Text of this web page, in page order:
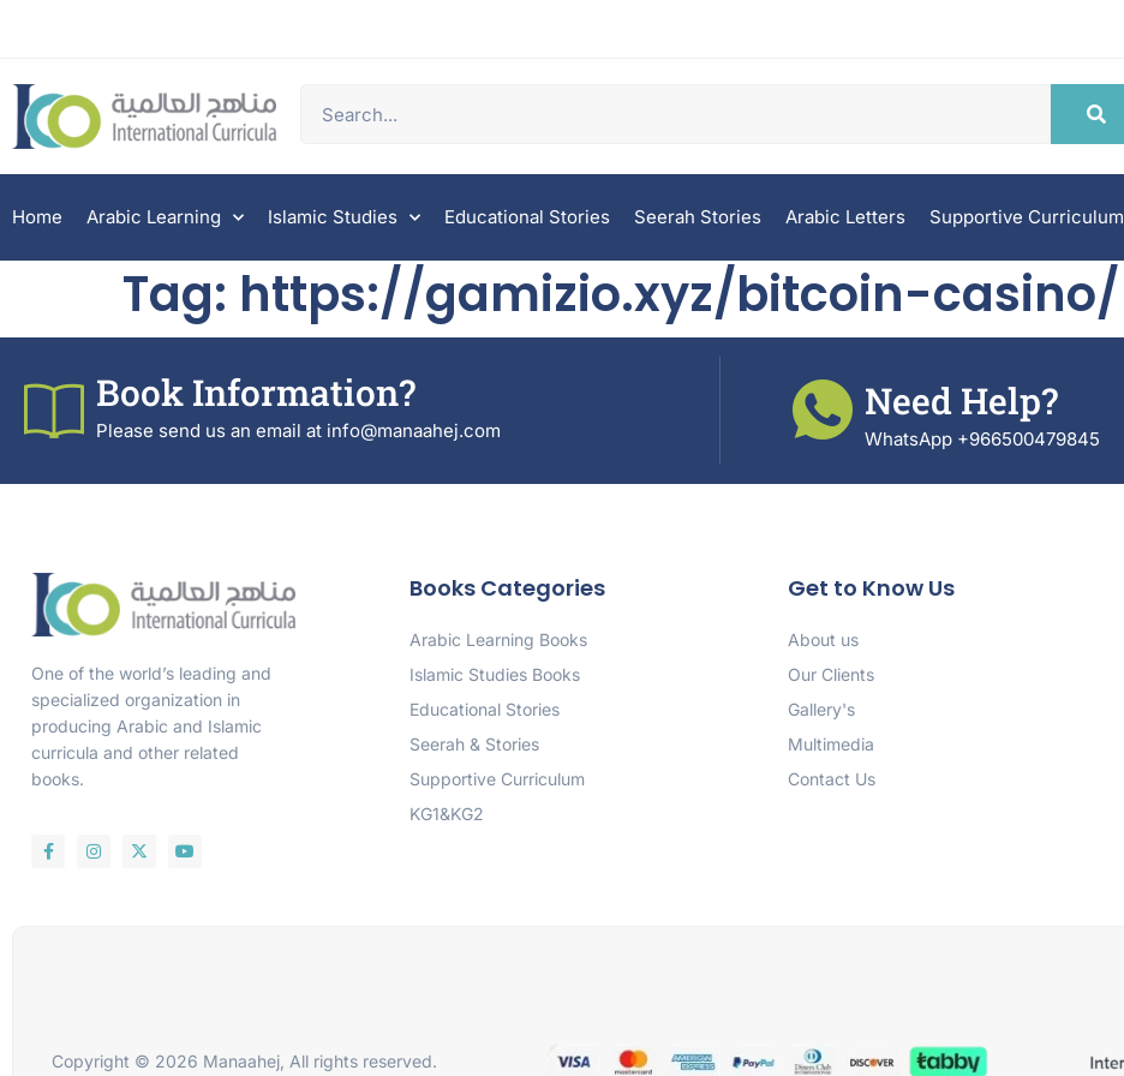
Home Arabic Learning Islamic Studies Educational Stories Seerah Stories Arabic Letters Supportive Curriculum
Tag: https://gamizio.xyz/bitcoin-casino/
Book Information?
Please send us an email at info@manaahej.com
Need Help?
WhatsApp +966500479845
One of the world’s leading and
specialized organization in
producing Arabic and Islamic
curricula and other related
books.
Books Categories
Arabic Learning Books
Islamic Studies Books
Educational Stories
Seerah & Stories
Supportive Curriculum
KG1&KG2
Get to Know Us
About us
Our Clients
Gallery's
Multimedia
Contact Us
Copyright © 2026 Manaahej, All rights reserved.